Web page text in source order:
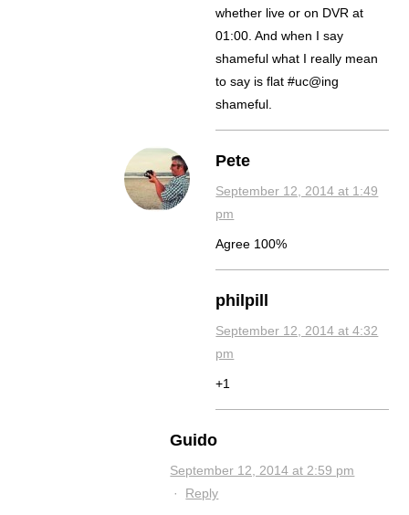
whether live or on DVR at
01:00. And when I say
shameful what I really mean
to say is flat #uc@ing
shameful.
Pete
September 12, 2014 at 1:49
pm
Agree 100%
philpill
September 12, 2014 at 4:32
pm
+1
Guido
September 12, 2014 at 2:59 pm
· Reply